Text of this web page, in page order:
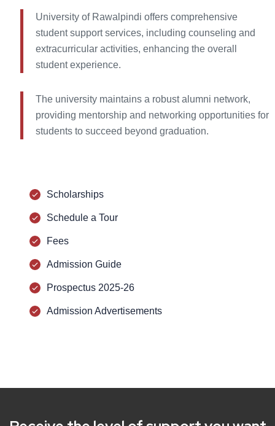
University of Rawalpindi offers comprehensive
student support services, including counseling and
extracurricular activities, enhancing the overall
student experience.
The university maintains a robust alumni network,
providing mentorship and networking opportunities for
students to succeed beyond graduation.
Scholarships
Schedule a Tour
Fees
Admission Guide
Prospectus 2025-26
Admission Advertisements